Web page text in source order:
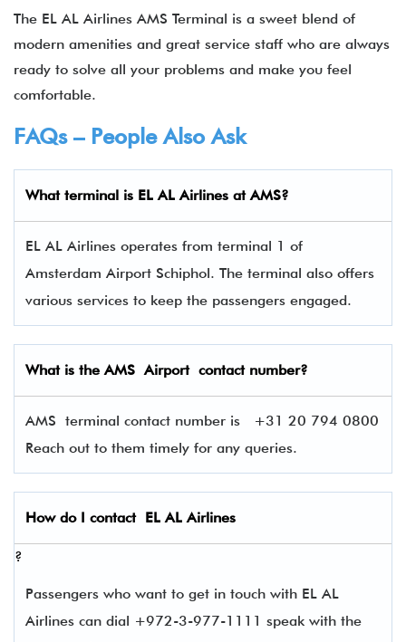
The EL AL Airlines AMS Terminal is a sweet blend of
modern amenities and great service staff who are always
ready to solve all your problems and make you feel
comfortable.
FAQs – People Also Ask
What terminal is EL AL Airlines atAMS?
EL AL Airlines operates from terminal 1 of
Amsterdam Airport Schiphol. The terminal also offers
various services to keep the passengers engaged.
What is theAMSAirport contact number?
AMS terminal contact number is
+31 20 794 0800
Reach out to them timely for any queries.
How do I contact EL AL Airlines
?
Passengers who want to get in touch with EL AL
Airlines can dial +972-3-977-1111 speak with the